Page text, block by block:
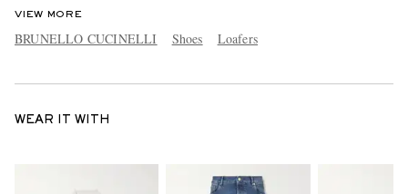
VIEW MORE
BRUNELLO CUCINELLI Shoes Loafers
WEAR IT WITH